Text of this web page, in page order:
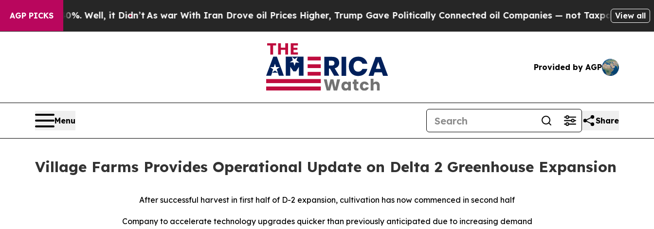
AGP PICKS
Well, it Didn’tAs war With Iran Drove oil Prices Higher, Trump Gave Politically Connected oil Companies — not Taxpayers — the Chance to
View all
Provided by AGP
Menu Share
Village Farms Provides Operational Update on Delta 2 Greenhouse Expansion
After successful harvest in first half of D-2 expansion, cultivation has now commenced in second half
Company to accelerate technology upgrades quicker than previously anticipated due to increasing demand